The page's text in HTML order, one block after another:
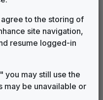
package
packages
another station
station
to the storing of
site navigation,
resume logged-in
you may still use the
may be unavailable or